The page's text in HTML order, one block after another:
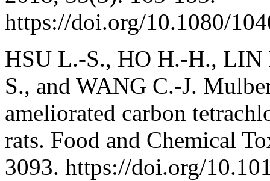
https://doi.org/10.1080/
HSU L.-S., HO H.-H., LIN
S., and WANG C.-J.
ameliorated carbon
rats. Food and Chemical
3093. https://doi.org/